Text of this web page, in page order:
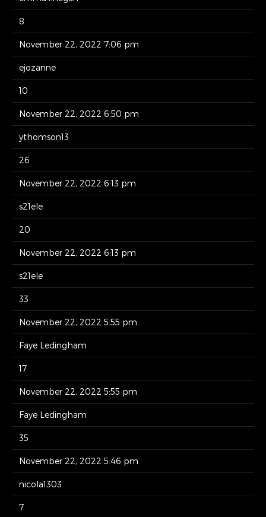
8
November 22, 2022 7:06 pm
ejozanne
10
November 22, 2022 6:50 pm
ythomson13
26
November 22, 2022 6:13 pm
s21ele
20
November 22, 2022 6:13 pm
s21ele
33
November 22, 2022 5:55 pm
Faye Ledingham
17
November 22, 2022 5:55 pm
Faye Ledingham
35
November 22, 2022 5:46 pm
nicola1303
7